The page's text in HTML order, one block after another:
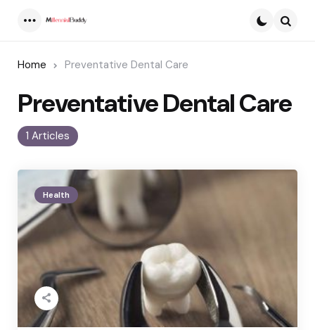
Home Preventative Dental Care
1 Articles
Preventative Dental Care
Health